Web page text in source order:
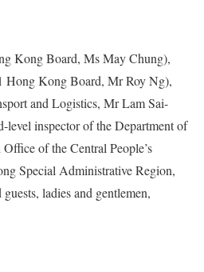
Kong Board, Ms May Chung),
Hong Kong Board, Mr Roy Ng),
and Logistics, Mr Lam Sai-
inspector of the Department of
of the Central People’s
Special Administrative Region,
ladies and gentlemen,